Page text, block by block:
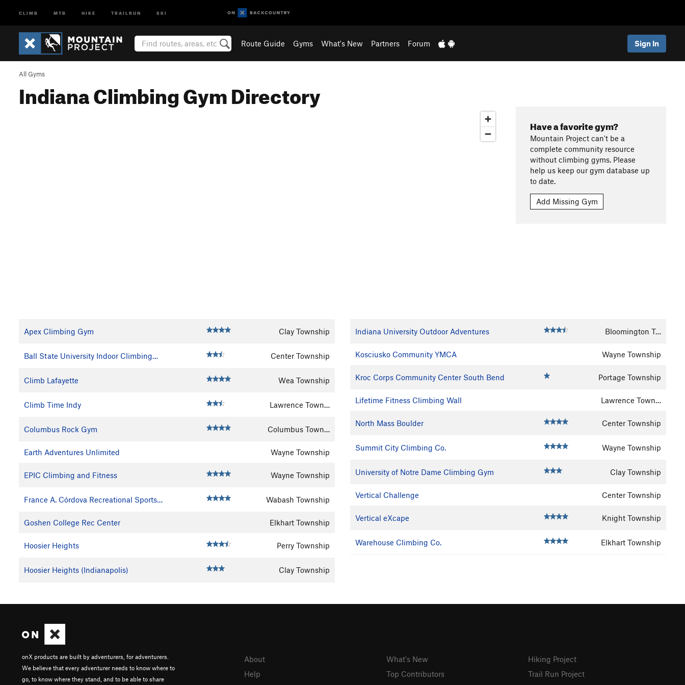
CLIMB MTB HIKE TRAILRUN SKI
Route Guide Gyms What's New Partners Forum Sign In
All Gyms
Indiana Climbing Gym Directory
Have a favorite gym?
Mountain Project can't be a
complete community resource
without climbing gyms. Please
help us keep our gym database up
to date.
Add Missing Gym
Apex Climbing Gym Clay Township
Ball State University Indoor Climbing… Center Township
Climb Lafayette Wea Township
Climb Time Indy Lawrence Town…
Columbus Rock Gym Columbus Town…
Earth Adventures Unlimited Wayne Township
EPIC Climbing and Fitness Wayne Township
France A. Córdova Recreational Sports… Wabash Township
Goshen College Rec Center Elkhart Township
Hoosier Heights Perry Township
Hoosier Heights (Indianapolis) Clay Township
Indiana University Outdoor Adventures Bloomington T…
Kosciusko Community YMCA Wayne Township
Kroc Corps Community Center South Bend Portage Township
Lifetime Fitness Climbing Wall Lawrence Town…
North Mass Boulder Center Township
Summit City Climbing Co. Wayne Township
University of Notre Dame Climbing Gym Clay Township
Vertical Challenge Center Township
Vertical eXcape Knight Township
Warehouse Climbing Co. Elkhart Township
onX products are built by adventurers, for adventurers.
We believe that every adventurer needs to know where to
go, to know where they stand, and to be able to share
About
Help
What's New
Top Contributors
Hiking Project
Trail Run Project